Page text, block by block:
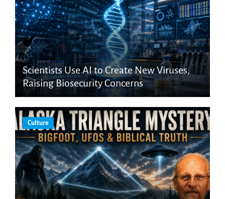
Scientists Use AI to Create New Viruses,
Raising Biosecurity Concerns
Culture